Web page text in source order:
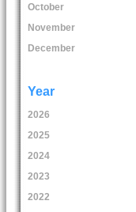
October
November
December
Year
2026
2025
2024
2023
2022